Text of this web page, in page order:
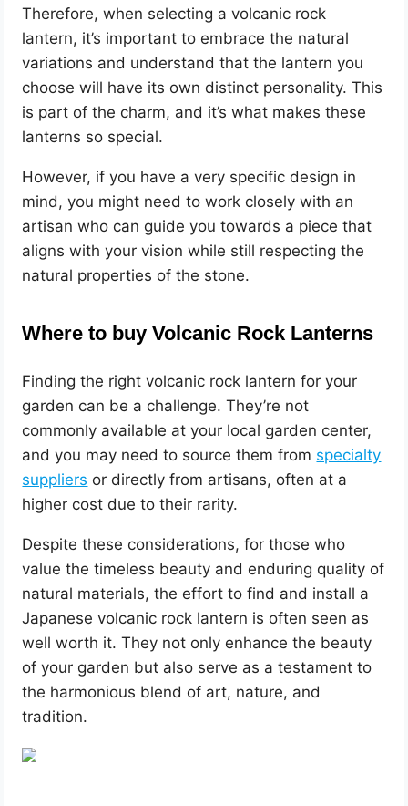
Therefore, when selecting a volcanic rock
lantern, it’s important to embrace the natural
variations and understand that the lantern you
choose will have its own distinct personality. This
is part of the charm, and it’s what makes these
lanterns so special.
However, if you have a very specific design in
mind, you might need to work closely with an
artisan who can guide you towards a piece that
aligns with your vision while still respecting the
natural properties of the stone.
Where to buy Volcanic Rock Lanterns
Finding the right volcanic rock lantern for your
garden can be a challenge. They’re not
commonly available at your local garden center,
and you may need to source them from specialty
suppliers or directly from artisans, often at a
higher cost due to their rarity.
Despite these considerations, for those who
value the timeless beauty and enduring quality of
natural materials, the effort to find and install a
Japanese volcanic rock lantern is often seen as
well worth it. They not only enhance the beauty
of your garden but also serve as a testament to
the harmonious blend of art, nature, and
tradition.